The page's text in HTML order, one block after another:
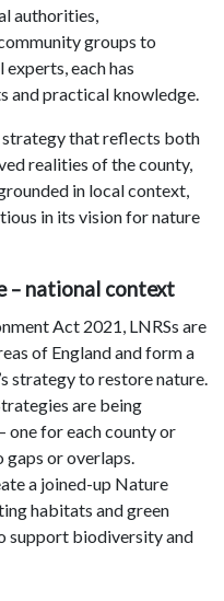
authorities,
groups to
each has
and practical knowledge.
strategy that reflects both
realities of the county,
in local context,
in its vision for nature
– national context
Act 2021, LNRSs are
of England and form a
strategy to restore nature.
are being
one for each county or
or overlaps.
a joined-up Nature
habitats and green
support biodiversity and